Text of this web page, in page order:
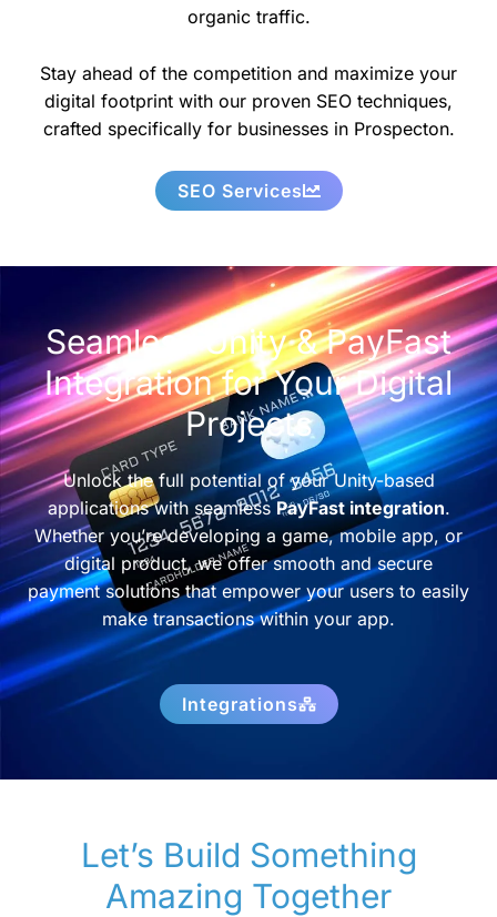
organic traffic.
Stay ahead of the competition and maximize your
digital footprint with our proven SEO techniques,
crafted specifically for businesses in Prospecton.
SEO Services
Seamless Unity & PayFast
Integration for Your Digital
Projects
Unlock the full potential of your Unity-based
applications with seamless PayFast integration.
Whether you’re developing a game, mobile app, or
digital product, we offer smooth and secure
payment solutions that empower your users to easily
make transactions within your app.
Integrations
Let’s Build Something
Amazing Together